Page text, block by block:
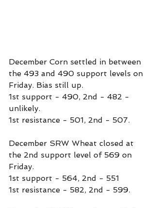
December Corn settled in between
the 493 and 490 support levels on
Friday. Bias still up.
1st support - 490, 2nd - 482 -
unlikely.
1st resistance - 501, 2nd - 507.
December SRW Wheat closed at
the 2nd support level of 569 on
Friday.
1st support - 564, 2nd - 551
1st resistance - 582, 2nd - 599.